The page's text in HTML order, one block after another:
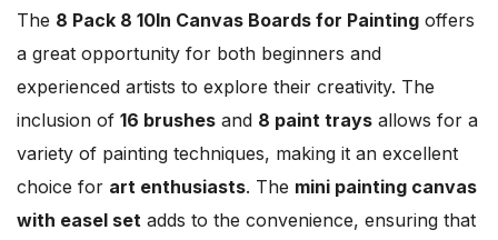
The 8 Pack 8 10In Canvas Boards for Painting offers
a great opportunity for both beginners and
experienced artists to explore their creativity. The
inclusion of 16 brushes and 8 paint trays allows for a
variety of painting techniques, making it an excellent
choice for art enthusiasts. The mini painting canvas
with easel set adds to the convenience, ensuring that